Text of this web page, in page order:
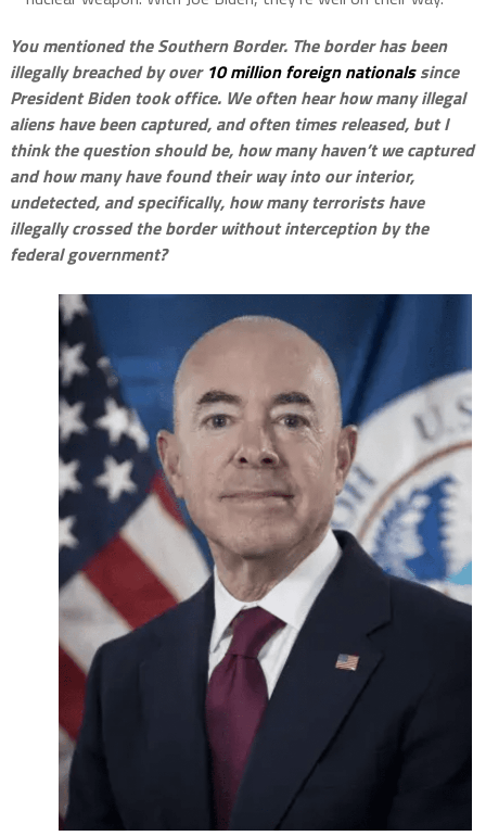
You mentioned the Southern Border. The border has been
illegally breached by over 10 million foreign nationalssince
President Biden took office. We often hear how many illegal
aliens have been captured, and often times released, but I
think the question should be, how many haven’t we captured
and how many have found their way into our interior,
undetected, and specifically, how many terrorists have
illegally crossed the border without interception by the
federal government?